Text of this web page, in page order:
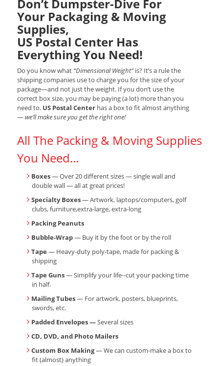
Don’t Dumpster-Dive For
Your Packaging & Moving
Supplies,
US Postal Center Has
Everything You Need!
Do you know what “Dimensional Weight”is? It’s a rule the
shipping companies use to charge you for the size of your
package—and not just the weight. If you don’t use the
correct box size, you may be paying (a lot) more than you
need to. US Postal Center has a box to fit almost anything
—we’ll make sure you get the right one!
All The Packing & Moving Supplies
You Need...
Boxes— Over 20 different sizes — single wall and
double wall — all at great prices!
Specialty Boxes— Artwork, laptops/computers, golf
clubs, furniture,extra-large, extra-long
Packing Peanuts
Bubble-Wrap— Buy it by the foot or by the roll
Tape — Heavy-duty poly-tape, made for packing &
shipping
Tape Guns— Simplify your life--cut your packing time
in half.
Mailing Tubes— For artwork, posters, blueprints,
swords, etc.
Padded Envelopes —Several sizes
CD, DVD, and Photo Mailers
Custom Box Making— We can custom-make a box to
fit (almost) anything